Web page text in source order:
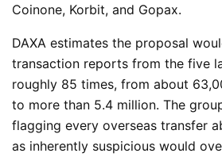
Coinone, Korbit, and Gopax.
DAXA estimates the proposal
transaction reports from the five
roughly 85 times, from about
to more than 5.4 million. The
flagging every overseas transfer
as inherently suspicious would